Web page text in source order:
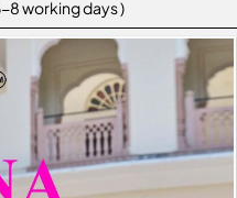
8 working days )